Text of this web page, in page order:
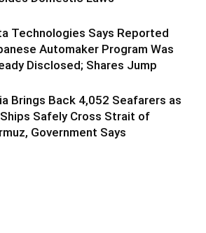
Technologies Says Reported
Automaker Program Was
Disclosed; Shares Jump
Brings Back 4,052 Seafarers as
Safely Cross Strait of
Government Says